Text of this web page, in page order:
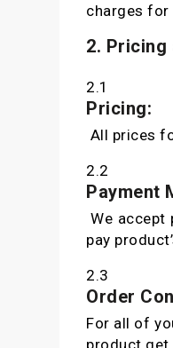
charges for
2. Pricing
2.1
Pricing:
All prices
2.2
Payment
We accept
pay
2.3
Order
For all of